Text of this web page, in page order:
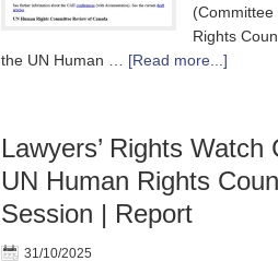
Rights
the UN Human … [Read more...]
Lawyers’ Rights Watch
UN Human Rights
Session | Report
31/10/2025